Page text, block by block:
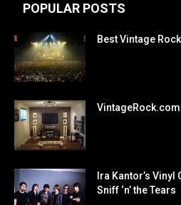
POPULAR POSTS
Best Vintage
Ira Kantor’s
Sniff ‘n’ the Tears